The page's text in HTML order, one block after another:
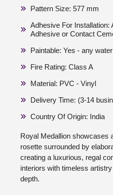
Pattern Size: 577 mm
Adhesive For Installation:
Adhesive or Contact
Paintable: Yes - any
Fire Rating: Class A
Material: PVC - Vinyl
Delivery Time: (3-14
Country Of Origin: India
Royal Medallion showcases
rosette surrounded by
creating a luxurious, regal
interiors with timeless
depth.